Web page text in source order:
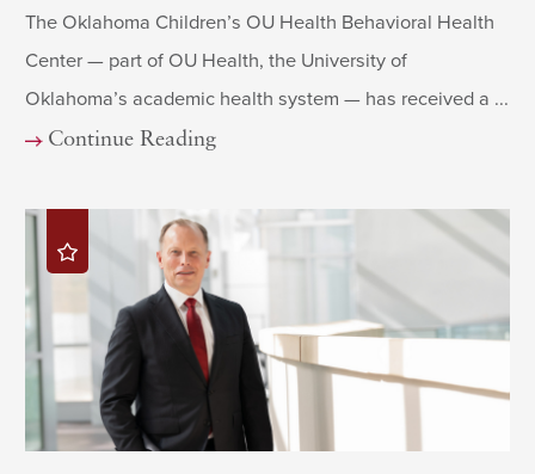
The Oklahoma Children’s OU Health Behavioral Health
Center — part of OU Health, the University of
Oklahoma’s academic health system — has received a ...
Continue Reading